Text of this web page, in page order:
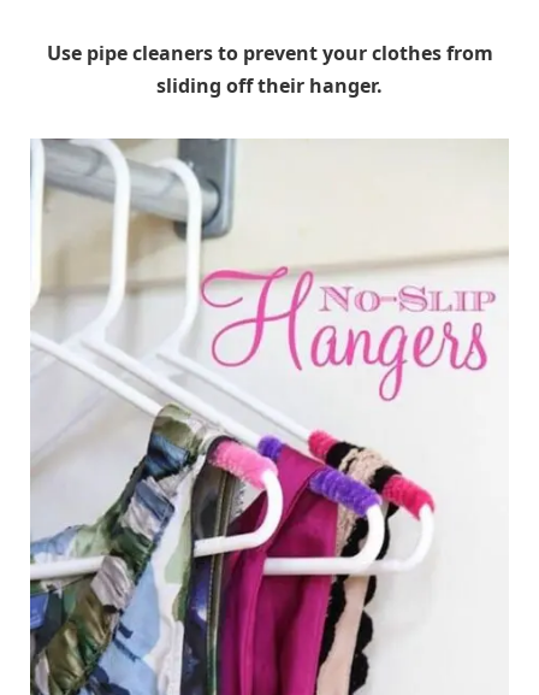
Use pipe cleaners to prevent your clothes from
sliding off their hanger.